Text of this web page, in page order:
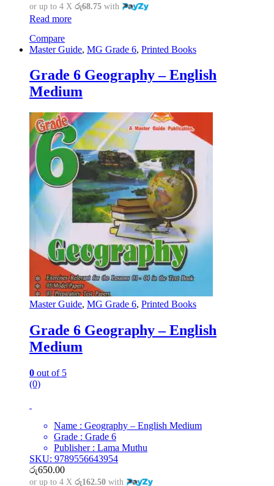
or up to 4 X රු68.75 with
Read more
Compare
Master Guide, MG Grade 6, Printed Books
Grade 6 Geography – English
Medium
Master Guide, MG Grade 6, Printed Books
Grade 6 Geography – English
Medium
0 out of 5
(0)
Name : Geography – English Medium
Grade : Grade 6
Publisher : Lama Muthu
SKU: 9789556643954
රු650.00
or up to 4 X රු162.50 with